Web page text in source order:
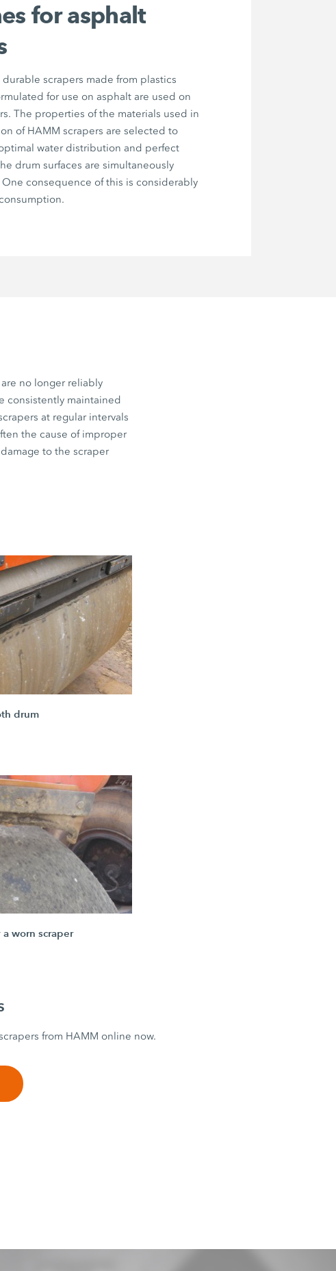
for asphalt
scrapers made from plastics
for use on asphalt are used on
The properties of the materials used in
of HAMM scrapers are selected to
water distribution and perfect
drum surfaces are simultaneously
consequence of this is considerably
no longer reliably
consistently maintained
at regular intervals
the cause of improper
to the scraper
drum
worn scraper
from HAMM online now.